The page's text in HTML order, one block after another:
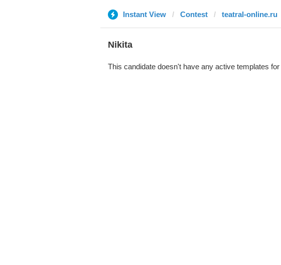
Instant View Contest teatral-online.ru
Nikita
This candidate doesn't have any active templates for